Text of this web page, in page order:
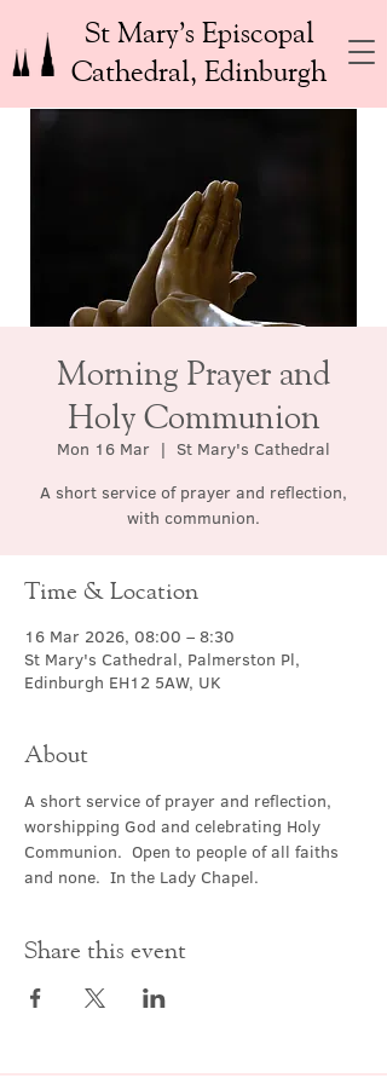
St Mary’s Episcopal
Cathedral, Edinburgh
Morning Prayer and
Holy Communion
Mon 16 Mar
  |
St Mary's Cathedral
A short service of prayer and reflection,
with communion.
Time & Location
16 Mar 2026, 08:00 – 8:30
St Mary's Cathedral, Palmerston Pl,
Edinburgh EH12 5AW, UK
About
A short service of prayer and reflection,
worshipping God and celebrating Holy
Communion.  Open to people of all faiths
and none.  In the Lady Chapel.
Share this event